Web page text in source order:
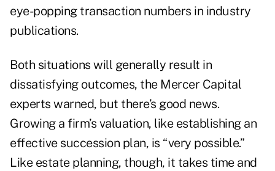
eye-popping transaction numbers in industry
publications.
Both situations will generally result in
dissatisfying outcomes, the Mercer Capital
experts warned, but there’s good news.
Growing a firm’s valuation, like establishing an
effective succession plan, is “very possible.”
Like estate planning, though, it takes time and